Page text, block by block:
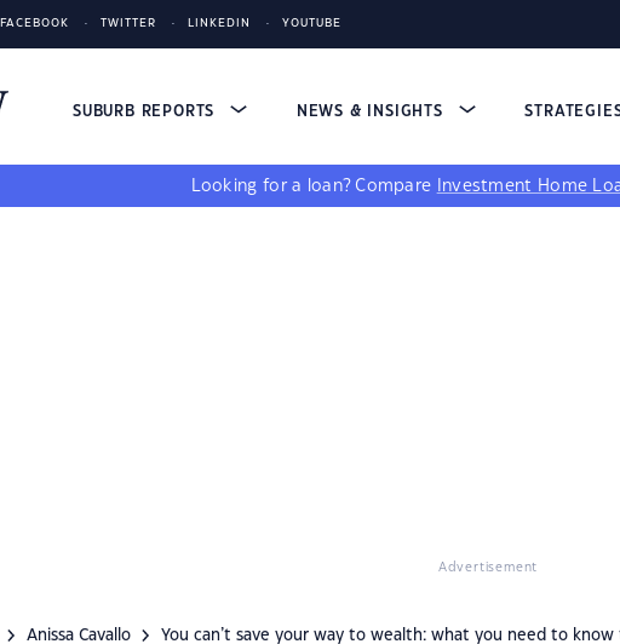
FACEBOOK TWITTER LINKEDIN YOUTUBE
SUBURB REPORTS NEWS & INSIGHTS
Looking for a loan? Compare Investment Home
Advertisement
Anissa Cavallo You can’t save your way to wealth: what you need to